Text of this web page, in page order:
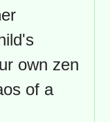
prep
of
guide